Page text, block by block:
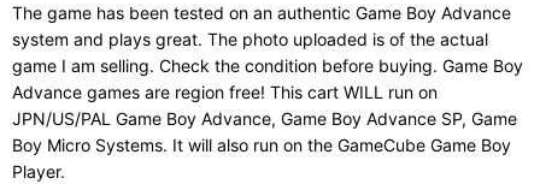
The game has been tested on an authentic Game Boy Advance
system and plays great. The photo uploaded is of the actual
game I am selling. Check the condition before buying. Game Boy
Advance games are region free! This cart WILL run on
JPN/US/PAL Game Boy Advance, Game Boy Advance SP, Game
Boy Micro Systems. It will also run on the GameCube Game Boy
Player.